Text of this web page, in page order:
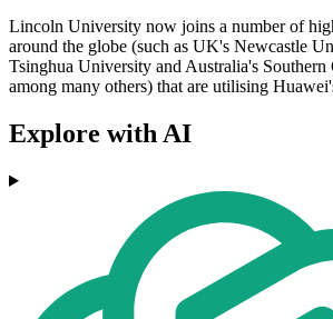
Lincoln University now joins a number of
around the globe (such as UK's Newcastle
Tsinghua University and Australia's Southern
among many others) that are utilising
Explore with AI